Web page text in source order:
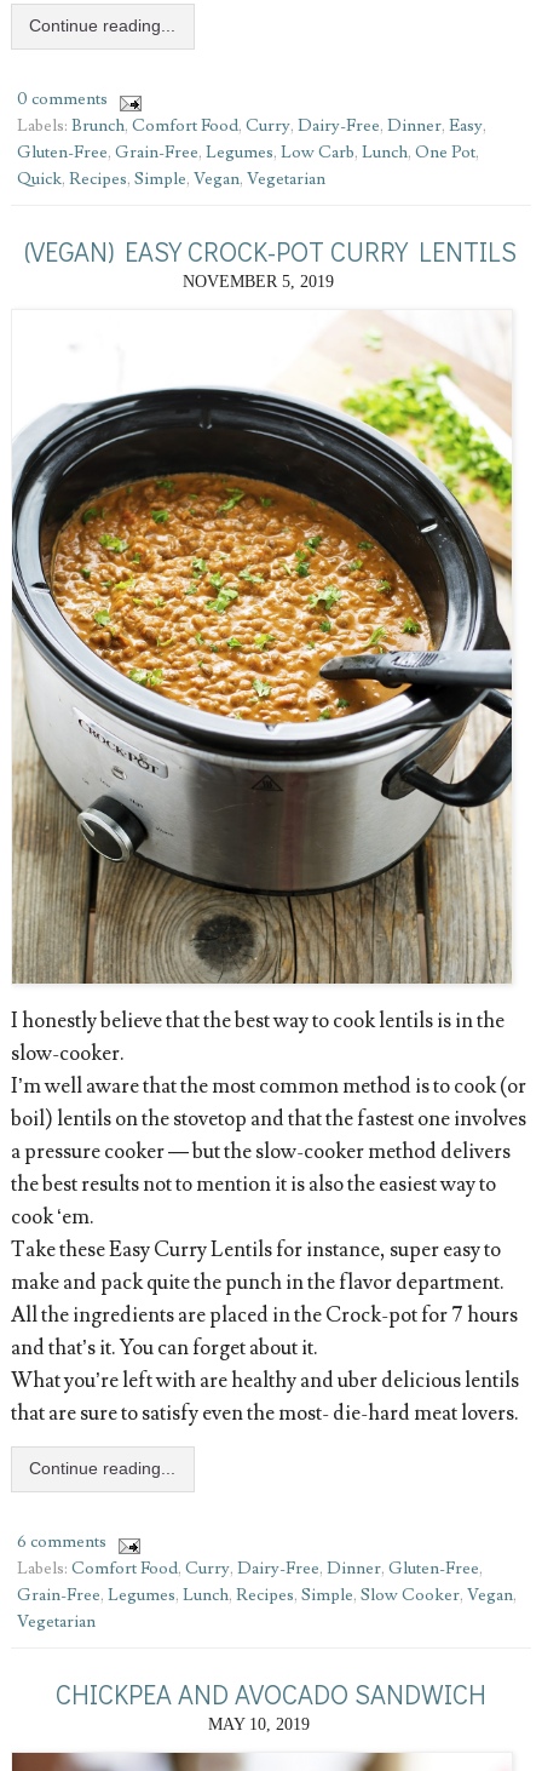
Continue reading...
0 comments
Labels: Brunch, Comfort Food, Curry, Dairy-Free, Dinner, Easy,
Gluten-Free, Grain-Free, Legumes, Low Carb, Lunch, One Pot,
Quick, Recipes, Simple, Vegan, Vegetarian
(VEGAN) EASY CROCK-POT CURRY LENTILS
NOVEMBER 5, 2019
I honestly believe that the best way to cook lentils is in the
slow-cooker.
I’m well aware that the most common method is to cook (or
boil) lentils on the stovetop and that the fastest one involves
a pressure cooker — but the slow-cooker method delivers
the best results not to mention it is also the easiest way to
cook ‘em.
Take these Easy Curry Lentils for instance, super easy to
make and pack quite the punch in the flavor department.
All the ingredients are placed in the Crock-pot for 7 hours
and that’s it. You can forget about it.
What you’re left with are healthy and uber delicious lentils
that are sure to satisfy even the most- die-hard meat lovers.
Continue reading...
6 comments
Labels: Comfort Food, Curry, Dairy-Free, Dinner, Gluten-Free,
Grain-Free, Legumes, Lunch, Recipes, Simple, Slow Cooker, Vegan,
Vegetarian
CHICKPEA AND AVOCADO SANDWICH
MAY 10, 2019